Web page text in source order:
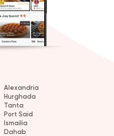
Alexandria
Hurghada
Tanta
Port Said
Ismailia
Dahab